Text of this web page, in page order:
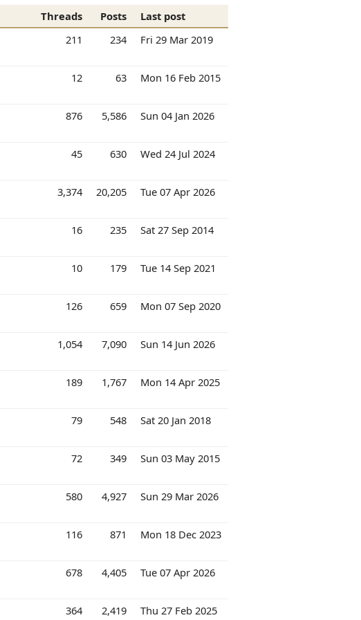
Threads Posts
Last post
211 234 Fri 29 Mar 2019
12 63 Mon 16 Feb 2015
876 5,586 Sun 04 Jan 2026
45 630 Wed 24 Jul 2024
3,374 20,205 Tue 07 Apr 2026
16 235 Sat 27 Sep 2014
10 179 Tue 14 Sep 2021
126 659 Mon 07 Sep 2020
1,054 7,090 Sun 14 Jun 2026
189 1,767 Mon 14 Apr 2025
79 548 Sat 20 Jan 2018
72 349 Sun 03 May 2015
580 4,927 Sun 29 Mar 2026
116 871 Mon 18 Dec 2023
678 4,405 Tue 07 Apr 2026
364 2,419 Thu 27 Feb 2025